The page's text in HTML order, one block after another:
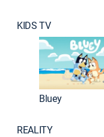
KIDS TV
Bluey
REALITY